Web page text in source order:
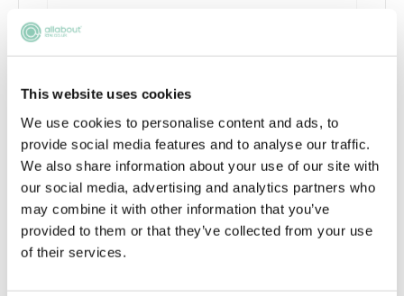
This website uses cookies
We use cookies to personalise content and ads, to
provide social media features and to analyse our traffic.
We also share information about your use of our site with
our social media, advertising and analytics partners who
may combine it with other information that you’ve
provided to them or that they’ve collected from your use
of their services.
What is commercial awareness
and why do I need it?
Discover what commercial awareness really
means, why law firms assess it and how you
can start building this essential skill today.
Wed, 12 Aug
141 Reservations
Free
14:00-15:00 GMT